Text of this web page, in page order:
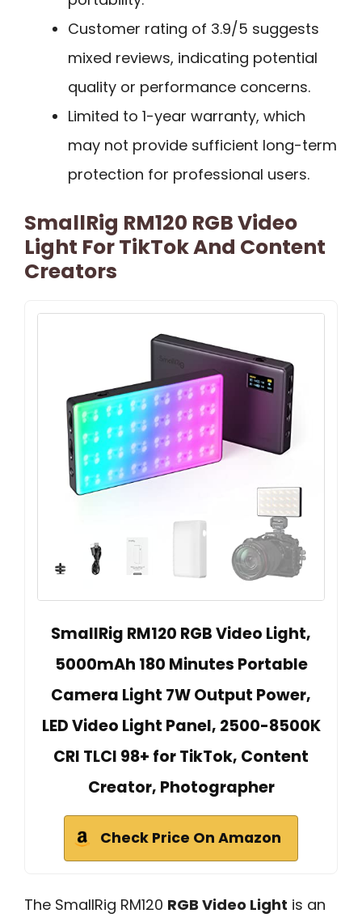
Customer rating of 3.9/5 suggests
mixed reviews, indicating potential
quality or performance concerns.
Limited to 1-year warranty, which
may not provide sufficient long-term
protection for professional users.
SmallRig RM120 RGB Video
Light For TikTok And Content
Creators
SmallRig RM120 RGB Video Light,
5000mAh 180 Minutes Portable
Camera Light 7W Output Power,
LED Video Light Panel, 2500-8500K
CRI TLCI 98+ for TikTok, Content
Creator, Photographer
Check Price On Amazon
The SmallRig RM120 RGB Video Light is an